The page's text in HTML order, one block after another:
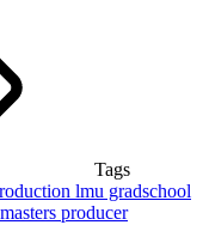
Tags
lmu gradschool
masters producer